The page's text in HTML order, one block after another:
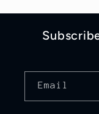
Email